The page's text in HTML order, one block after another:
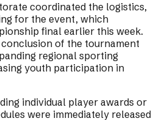
coordinated the logistics,
for the event, which
final earlier this week.
of the tournament
regional sporting
youth participation in
individual player awards or
were immediately released